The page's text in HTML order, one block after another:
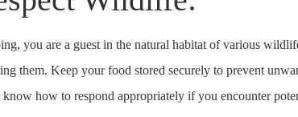
you are a guest in the natural habitat of various
them. Keep your food stored securely to prevent
how to respond appropriately if you encounter